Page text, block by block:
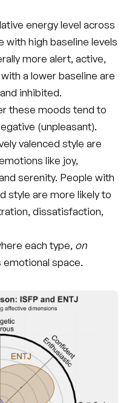
energy level across
high baseline levels
more alert, active,
a lower baseline are
inhibited.
these moods tend to
(unpleasant).
valenced style are
like joy,
serenity. People with
style are more likely to
dissatisfaction,
each type, on
emotional space.